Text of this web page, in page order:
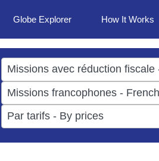
Globe Explorer How It Works
result
available
result
available
results
available